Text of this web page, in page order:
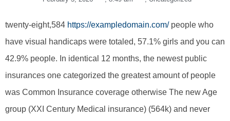
twenty-eight,584 https://exampledomain.com/people who
have visual handicaps were totaled, 57.1% girls and you can
42.9% people. In identical 12 months, the newest public
insurances one categorized the greatest amount of people
was Common Insurance coverage otherwise The new Age
group (XXI Century Medical insurance) (564k) and never